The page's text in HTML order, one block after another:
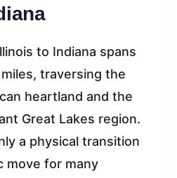
to Indiana spans
traversing the
heartland and the
Great Lakes region.
a physical transition
move for many